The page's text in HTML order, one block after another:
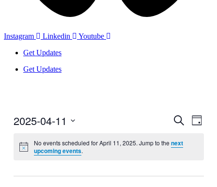
Instagram Linkedin
Youtube
Get Updates
Get Updates
Events
and
Search
Day
2025-04-11
date.
No events scheduled for April 11, 2025. Jump to the next
upcoming events.